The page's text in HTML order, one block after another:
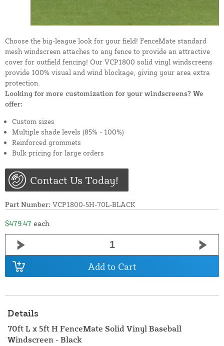
Choose the big-league look for your field! FenceMate standard
mesh windscreen attaches to any fence to provide an attractive
cover for outfield fencing! Our VCP1800 solid vinyl windscreens
provide 100% visual and wind blockage, giving your area extra
protection.
Looking for more customization for your windscreens? We
offer:
Custom sizes
Multiple shade levels (85% - 100%)
Reinforced grommets
Bulk pricing for large orders
Contact Us Today!
Part Number: VCP1800-5H-70L-BLACK
$479.47 each
Add to Cart
Details
70ft L x 5ft H FenceMate Solid Vinyl Baseball
Windscreen - Black